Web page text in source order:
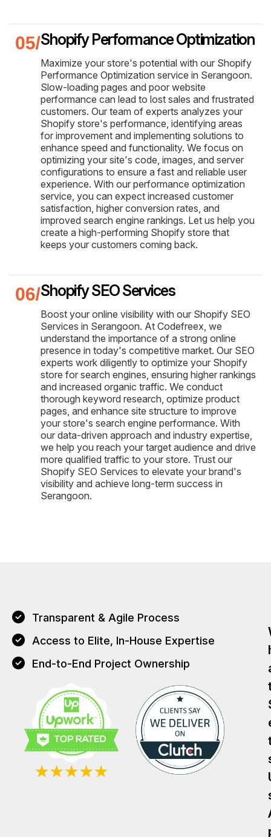
Shopify Performance Optimization
Maximize your store's potential with our Shopify
Performance Optimization service in Serangoon.
Slow-loading pages and poor website
performance can lead to lost sales and frustrated
customers. Our team of experts analyzes your
Shopify store's performance, identifying areas
for improvement and implementing solutions to
enhance speed and functionality. We focus on
optimizing your site's code, images, and server
configurations to ensure a fast and reliable user
experience. With our performance optimization
service, you can expect increased customer
satisfaction, higher conversion rates, and
improved search engine rankings. Let us help you
create a high-performing Shopify store that
keeps your customers coming back.
Shopify SEO Services
Boost your online visibility with our Shopify SEO
Services in Serangoon. At Codefreex, we
understand the importance of a strong online
presence in today's competitive market. Our SEO
experts work diligently to optimize your Shopify
store for search engines, ensuring higher rankings
and increased organic traffic. We conduct
thorough keyword research, optimize product
pages, and enhance site structure to improve
your store's search engine performance. With
our data-driven approach and industry expertise,
we help you reach your target audience and drive
more qualified traffic to your store. Trust our
Shopify SEO Services to elevate your brand's
visibility and achieve long-term success in
Serangoon.
Transparent & Agile Process
Access to Elite, In-House Expertise
End-to-End Project Ownership
T
T